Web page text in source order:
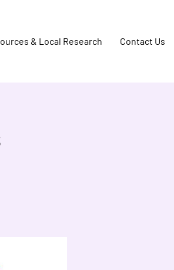
& Local Research Contact Us